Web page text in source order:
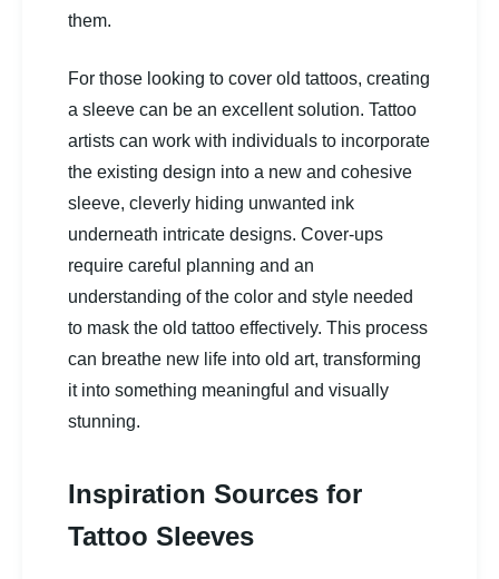
them.
For those looking to cover old tattoos, creating
a sleeve can be an excellent solution. Tattoo
artists can work with individuals to incorporate
the existing design into a new and cohesive
sleeve, cleverly hiding unwanted ink
underneath intricate designs. Cover-ups
require careful planning and an
understanding of the color and style needed
to mask the old tattoo effectively. This process
can breathe new life into old art, transforming
it into something meaningful and visually
stunning.
Inspiration Sources for
Tattoo Sleeves